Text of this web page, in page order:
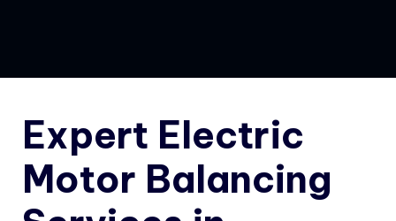
Expert Electric
Motor Balancing